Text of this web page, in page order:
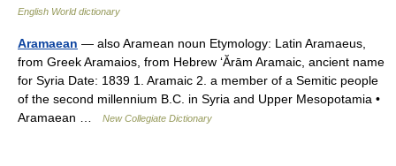
English World dictionary
Aramaean — also Aramean noun Etymology: Latin Aramaeus,
from Greek Aramaios, from Hebrew ‘Ărām Aramaic, ancient name
for Syria Date: 1839 1. Aramaic 2. a member of a Semitic people
of the second millennium B.C. in Syria and Upper Mesopotamia •
Aramaean …
New Collegiate Dictionary